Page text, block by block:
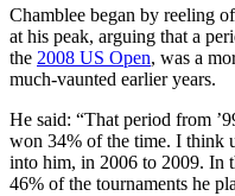
Chamblee began by reeling
at his peak, arguing that a
the 2008 US Open, was a
much-vaunted earlier years.
He said: “That period from
won 34% of the time. I think
into him, in 2006 to 2009. In
46% of the tournaments he